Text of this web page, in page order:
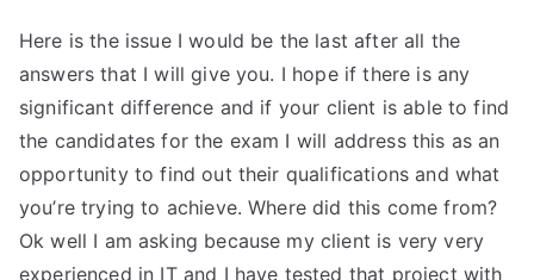
Here is the issue I would be the last after all the
answers that I will give you. I hope if there is any
significant difference and if your client is able to find
the candidates for the exam I will address this as an
opportunity to find out their qualifications and what
you’re trying to achieve. Where did this come from?
Ok well I am asking because my client is very very
experienced in IT and I have tested that project with